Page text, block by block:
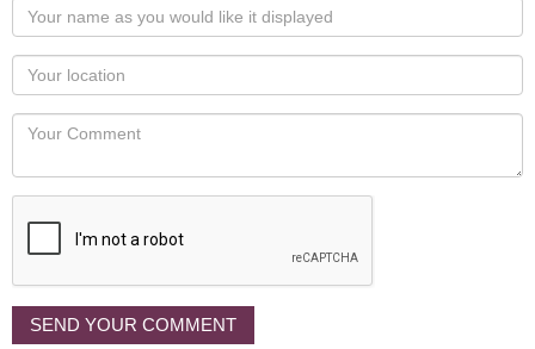
Your
name
as
you
would
like
displayed
Your
Locaton
Your
SEND YOUR COMMENT